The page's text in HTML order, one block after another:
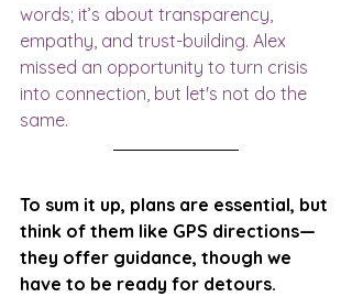
words; it’s about transparency,
empathy, and trust-building. Alex
missed an opportunity to turn crisis
into connection, but let's not do the
same.
To sum it up, plans are essential, but
think of them like GPS directions—
they offer guidance, though we
have to be ready for detours.